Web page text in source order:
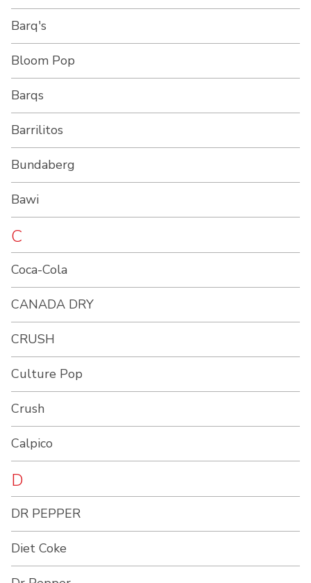
Barq's
Bloom Pop
Barqs
Barrilitos
Bundaberg
Bawi
C
Coca-Cola
CANADA DRY
CRUSH
Culture Pop
Crush
Calpico
D
DR PEPPER
Diet Coke